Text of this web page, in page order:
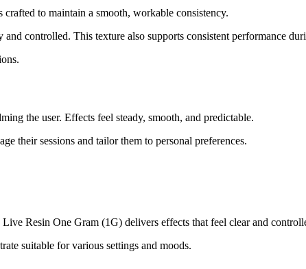
to maintain a smooth, workable consistency.
controlled. This texture also supports consistent performance
the user. Effects feel steady, smooth, and predictable.
their sessions and tailor them to personal preferences.
Resin One Gram (1G) delivers effects that feel clear and
suitable for various settings and moods.